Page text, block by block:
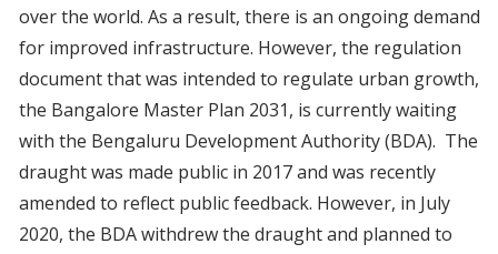
over the world. As a result, there is an ongoing demand
for improved infrastructure. However, the regulation
document that was intended to regulate urban growth,
the Bangalore Master Plan 2031, is currently waiting
with the Bengaluru Development Authority (BDA). The
draught was made public in 2017 and was recently
amended to reflect public feedback. However, in July
2020, the BDA withdrew the draught and planned to